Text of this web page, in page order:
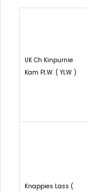
UK Ch Kinpurnie
Kam Ft.W. ( YLW )
Knappies Lass (